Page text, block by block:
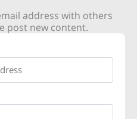
address with others
post new content.